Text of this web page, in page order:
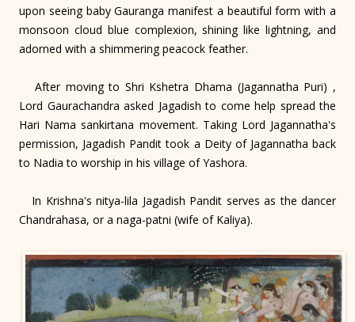
upon seeing baby Gauranga manifest a beautiful form with a
monsoon cloud blue complexion, shining like lightning, and
adorned with a shimmering peacock feather.
After moving to Shri Kshetra Dhama (Jagannatha Puri) ,
Lord Gaurachandra asked Jagadish to come help spread the
Hari Nama sankirtana movement. Taking Lord Jagannatha's
permission, Jagadish Pandit took a Deity of Jagannatha back
to Nadia to worship in his village of Yashora.
In Krishna's nitya-lila Jagadish Pandit serves as the dancer
Chandrahasa, or a naga-patni (wife of Kaliya).